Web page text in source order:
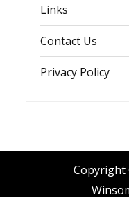
Links
Contact Us
Privacy Policy
Copyright